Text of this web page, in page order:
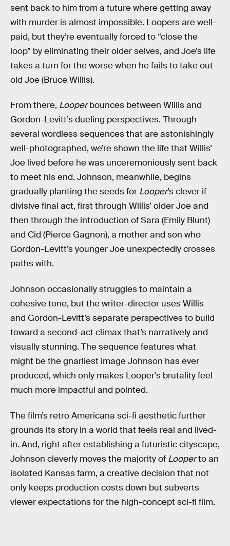
sent back to him from a future where getting away
with murder is almost impossible. Loopers are well-
paid, but they’re eventually forced to “close the
loop” by eliminating their older selves, and Joe’s life
takes a turn for the worse when he fails to take out
old Joe (Bruce Willis).
From there, Looperbounces between Willis and
Gordon-Levitt’s dueling perspectives. Through
several wordless sequences that are astonishingly
well-photographed, we’re shown the life that Willis’
Joe lived before he was unceremoniously sent back
to meet his end. Johnson, meanwhile, begins
gradually planting the seeds for Looper’s clever if
divisive final act, first through Willis’ older Joe and
then through the introduction of Sara (Emily Blunt)
and Cid (Pierce Gagnon), a mother and son who
Gordon-Levitt’s younger Joe unexpectedly crosses
paths with.
Johnson occasionally struggles to maintain a
cohesive tone, but the writer-director uses Willis
and Gordon-Levitt’s separate perspectives to build
toward a second-act climax that’s narratively and
visually stunning. The sequence features what
might be the gnarliest image Johnson has ever
produced, which only makes Looper's brutality feel
much more impactful and pointed.
The film’s retro Americana sci-fi aesthetic further
grounds its story in a world that feels real and lived-
in. And, right after establishing a futuristic cityscape,
Johnson cleverly moves the majority of Looperto an
isolated Kansas farm, a creative decision that not
only keeps production costs down but subverts
viewer expectations for the high-concept sci-fi film.